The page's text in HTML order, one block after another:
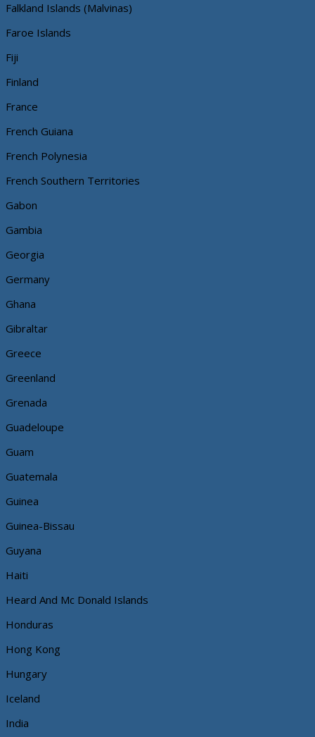
Falkland Islands (Malvinas)
Faroe Islands
Fiji
Finland
France
French Guiana
French Polynesia
French Southern Territories
Gabon
Gambia
Georgia
Germany
Ghana
Gibraltar
Greece
Greenland
Grenada
Guadeloupe
Guam
Guatemala
Guinea
Guinea-Bissau
Guyana
Haiti
Heard And Mc Donald Islands
Honduras
Hong Kong
Hungary
Iceland
India